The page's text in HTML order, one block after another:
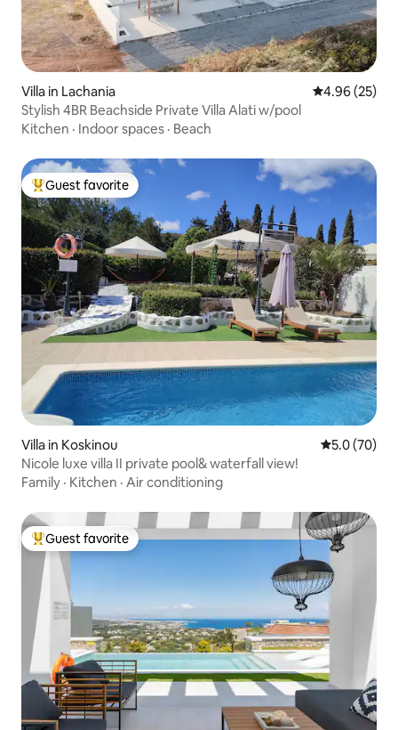
Villa in Lachania 4.96 out of 5
4.96 (25)
Stylish 4BR Beachside Private Villa Alati w/pool
Kitchen · Indoor spaces · Beach
Top guest favorite
Guest favorite
Villa in Koskinou 5.0 out of 5
5.0 (70)
Nicole luxe villa II private pool& waterfall view!
Family · Kitchen · Air conditioning
Top guest favorite
Guest favorite